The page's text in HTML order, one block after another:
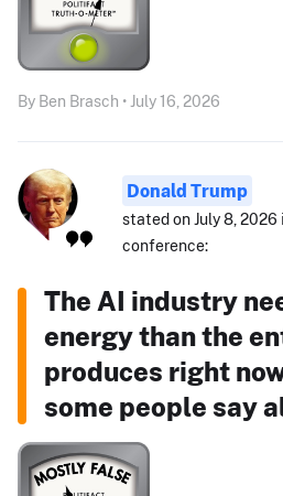
By Ben Brasch • July 16, 2026
Donald Trump
stated on July 8,
conference:
The AI industry
energy than the
produces right
some people say